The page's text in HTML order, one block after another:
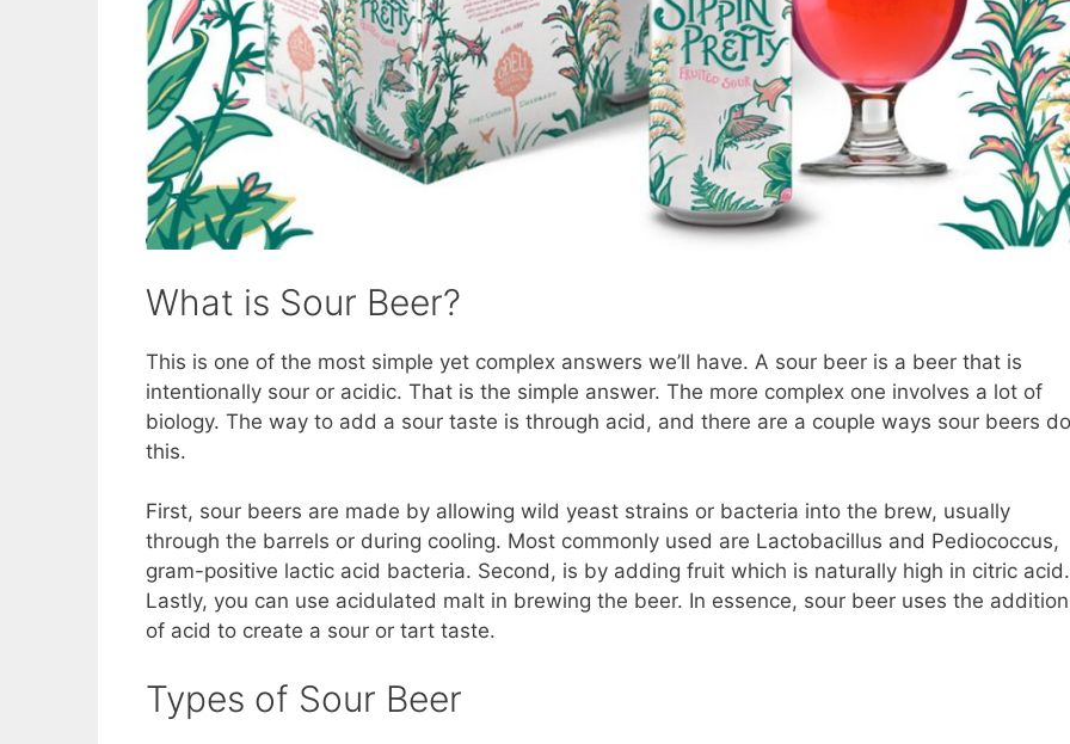
What is Sour Beer?
This is one of the most simple yet complex answers we’ll have. A sour beer is a beer that is
intentionally sour or acidic. That is the simple answer. The more complex one involves a lot of
biology. The way to add a sour taste is through acid, and there are a couple ways sour beers do
this.
First, sour beers are made by allowing wild yeast strains or bacteria into the brew, usually
through the barrels or during cooling. Most commonly used are Lactobacillus and Pediococcus,
gram-positive lactic acid bacteria. Second, is by adding fruit which is naturally high in citric acid.
Lastly, you can use acidulated malt in brewing the beer. In essence, sour beer uses the addition
of acid to create a sour or tart taste.
Types of Sour Beer